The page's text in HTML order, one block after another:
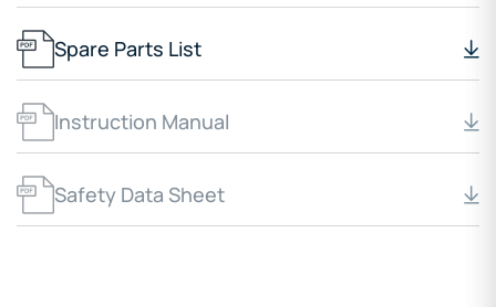
Spare Parts List
Instruction Manual
Safety Data Sheet